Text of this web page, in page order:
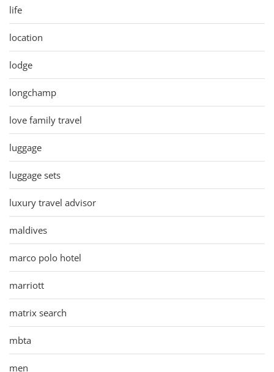
life
location
lodge
longchamp
love family travel
luggage
luggage sets
luxury travel advisor
maldives
marco polo hotel
marriott
matrix search
mbta
men